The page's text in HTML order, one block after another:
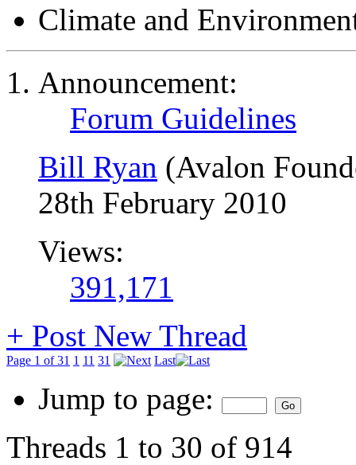
Climate and
Announcement:
Forum Guidelines
Bill Ryan (Avalon
28th February 2010
Views:
391,171
+ Post New Thread
Page 1 of 31 1 11 31 Last
Jump to page:
Threads 1 to 30 of 914